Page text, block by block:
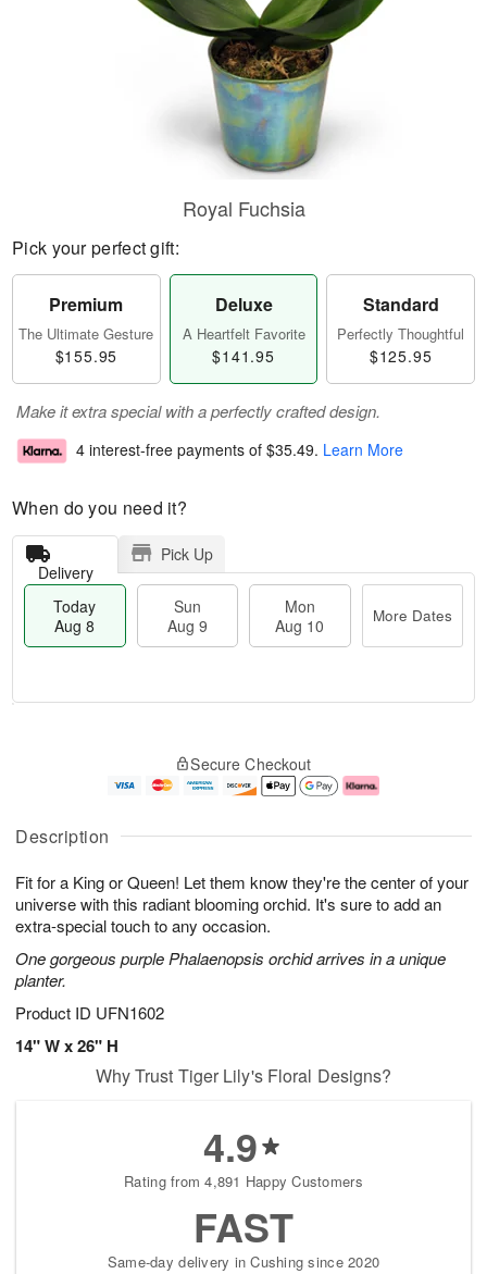
Description
Fit for a King or Queen! Let them know they're the center of your
universe with this radiant blooming orchid. It's sure to add an
extra-special touch to any occasion.
One gorgeous purple Phalaenopsis orchid arrives in a unique
planter.
Product ID UFN1602
14" W x 26" H
Royal Fuchsia
Pick your perfect gift:
Premium
The Ultimate Gesture
$155.95
Deluxe
A Heartfelt Favorite
$141.95
Standard
Perfectly Thoughtful
$125.95
Make it extra special with a perfectly crafted design.
4 interest-free payments of $35.49. Learn More
When do you need it?
Delivery
Pick Up
Today
Aug 8
Sun
Aug 9
Mon
Aug 10
More Dates
A
u
8
g
g
0
e
t
s
Secure Checkout
Why Trust Tiger Lily's Floral Designs?
4.9
Rating from 4,891 Happy Customers
FAST
Same-day delivery in Cushing since 2020